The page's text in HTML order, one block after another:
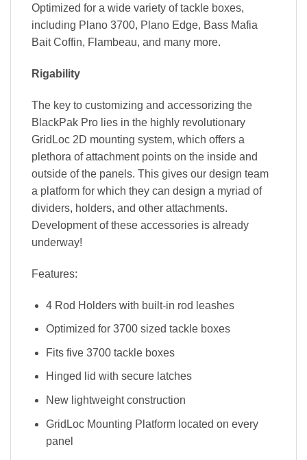
Optimized for a wide variety of tackle boxes,
including Plano 3700, Plano Edge, Bass Mafia
Bait Coffin, Flambeau, and many more.
Rigability
The key to customizing and accessorizing the
BlackPak Pro lies in the highly revolutionary
GridLoc 2D mounting system, which offers a
plethora of attachment points on the inside and
outside of the panels. This gives our design team
a platform for which they can design a myriad of
dividers, holders, and other attachments.
Development of these accessories is already
underway!
Features:
4 Rod Holders with built-in rod leashes
Optimized for 3700 sized tackle boxes
Fits five 3700 tackle boxes
Hinged lid with secure latches
New lightweight construction
GridLoc Mounting Platform located on every
panel